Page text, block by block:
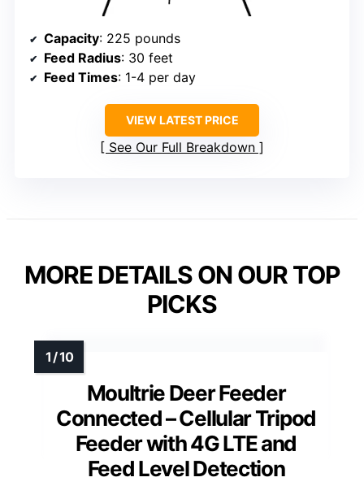
Capacity: 225 pounds
Feed Radius: 30 feet
Feed Times: 1-4 per day
VIEW LATEST PRICE
See Our Full Breakdown
MORE DETAILS ON OUR TOP
PICKS
Moultrie Deer Feeder
Connected – Cellular Tripod
Feeder with 4G LTE and
Feed Level Detection